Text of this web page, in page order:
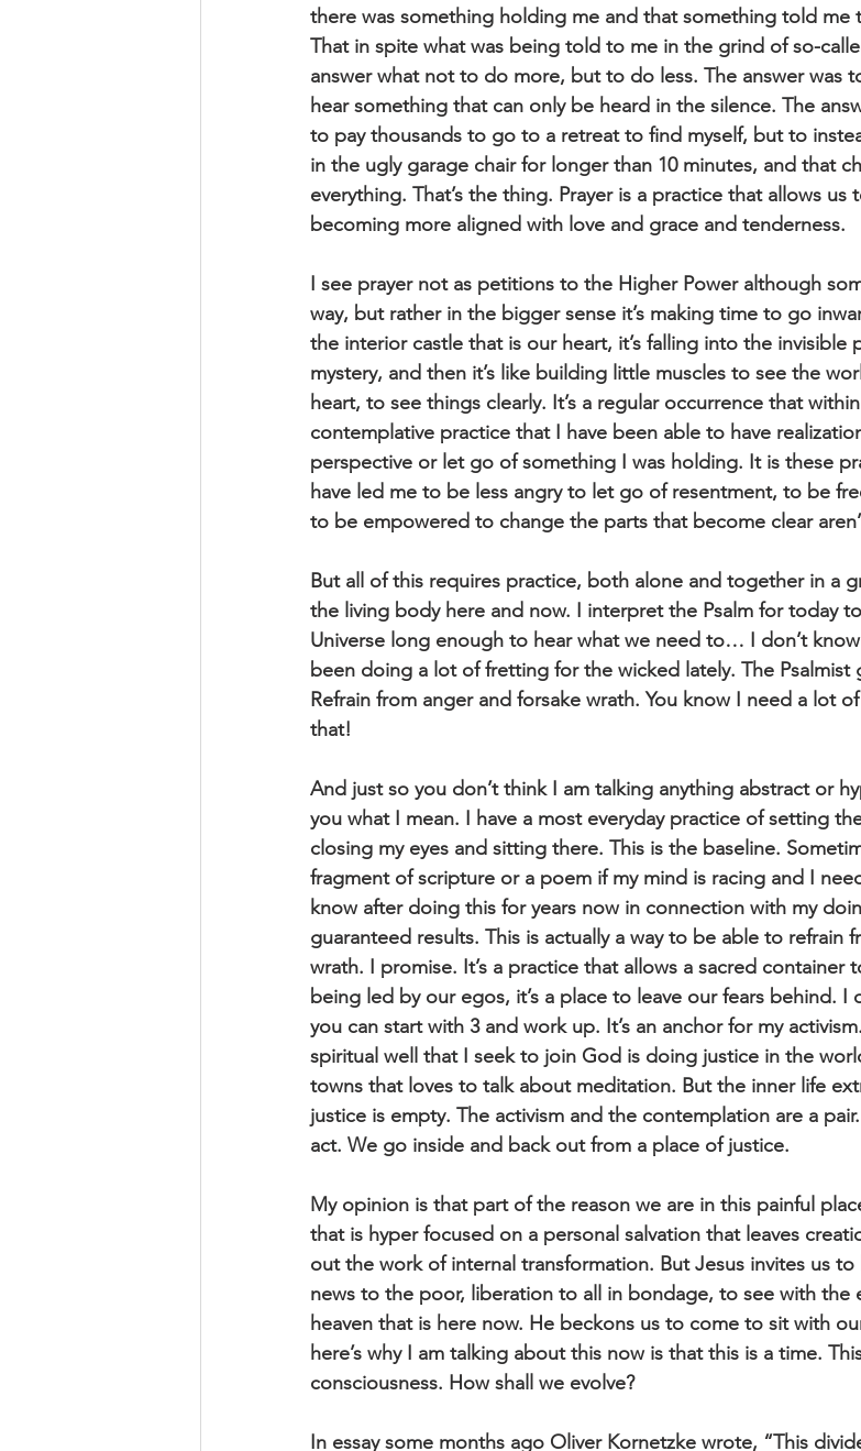
there was something holding me and that something told me
That in spite what was being told to me in the grind of so-
answer what not to do more, but to do less. The answer was
hear something that can only be heard in the silence. The
to pay thousands to go to a retreat to find myself, but to
in the ugly garage chair for longer than 10 minutes, and that
everything. That’s the thing. Prayer is a practice that allows us
becoming more aligned with love and grace and tenderness.
I see prayer not as petitions to the Higher Power although
way, but rather in the bigger sense it’s making time to go
the interior castle that is our heart, it’s falling into the invisible
mystery, and then it’s like building little muscles to see the
heart, to see things clearly. It’s a regular occurrence that
contemplative practice that I have been able to have
perspective or let go of something I was holding. It is these
have led me to be less angry to let go of resentment, to be
to be empowered to change the parts that become clear
But all of this requires practice, both alone and together in a
the living body here and now. I interpret the Psalm for today
Universe long enough to hear what we need to… I don’t
been doing a lot of fretting for the wicked lately. The Psalmist
Refrain from anger and forsake wrath. You know I need a lot
that!
And just so you don’t think I am talking anything abstract or
you what I mean. I have a most everyday practice of setting
closing my eyes and sitting there. This is the baseline.
fragment of scripture or a poem if my mind is racing and I
know after doing this for years now in connection with my
guaranteed results. This is actually a way to be able to refrain
wrath. I promise. It’s a practice that allows a sacred container
being led by our egos, it’s a place to leave our fears behind.
you can start with 3 and work up. It’s an anchor for my
spiritual well that I seek to join God is doing justice in the
towns that loves to talk about meditation. But the inner life
justice is empty. The activism and the contemplation are a
act. We go inside and back out from a place of justice.
My opinion is that part of the reason we are in this painful
that is hyper focused on a personal salvation that leaves
out the work of internal transformation. But Jesus invites us
news to the poor, liberation to all in bondage, to see with the
heaven that is here now. He beckons us to come to sit with
here’s why I am talking about this now is that this is a time.
consciousness. How shall we evolve?
In essay some months ago Oliver Kornetzke wrote, “This